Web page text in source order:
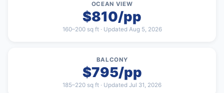
OCEAN VIEW
$810/pp
160–200 sq ft · Updated Aug 5, 2026
BALCONY
$795/pp
185–220 sq ft · Updated Jul 31, 2026